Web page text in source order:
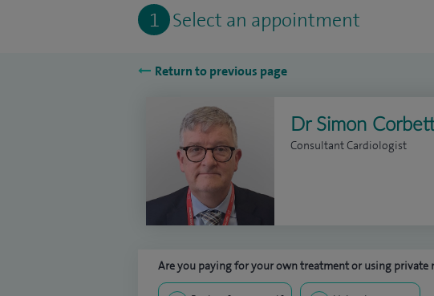
1 Select an appointment
Return to previous page
Dr Simon
Consultant Cardiologist
Are you paying for your own treatment or using private